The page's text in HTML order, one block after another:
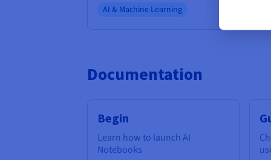
AI & Machine Learning
Documentation
Begin
Learn how to launch AI
Notebooks